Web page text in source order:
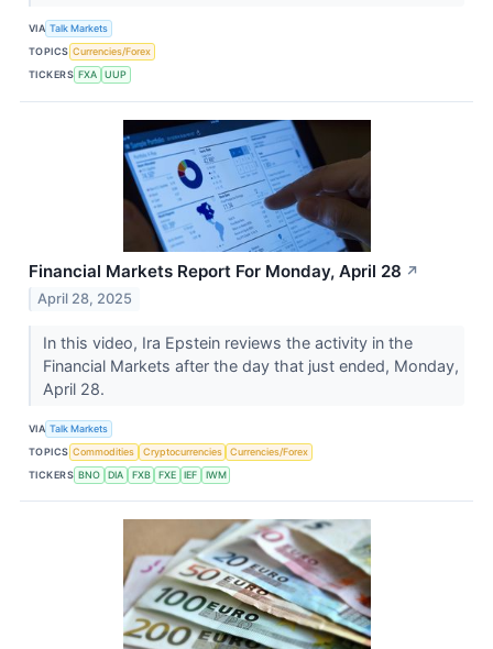
VIA Talk Markets
TOPICS Currencies/Forex
TICKERS FXA UUP
Financial Markets Report For Monday, April 28 ↗
April 28, 2025
In this video, Ira Epstein reviews the activity in the
Financial Markets after the day that just ended, Monday,
April 28.
VIA Talk Markets
TOPICS Commodities Cryptocurrencies
Currencies/Forex
TICKERS BNO DIA FXB FXE IEF IWM